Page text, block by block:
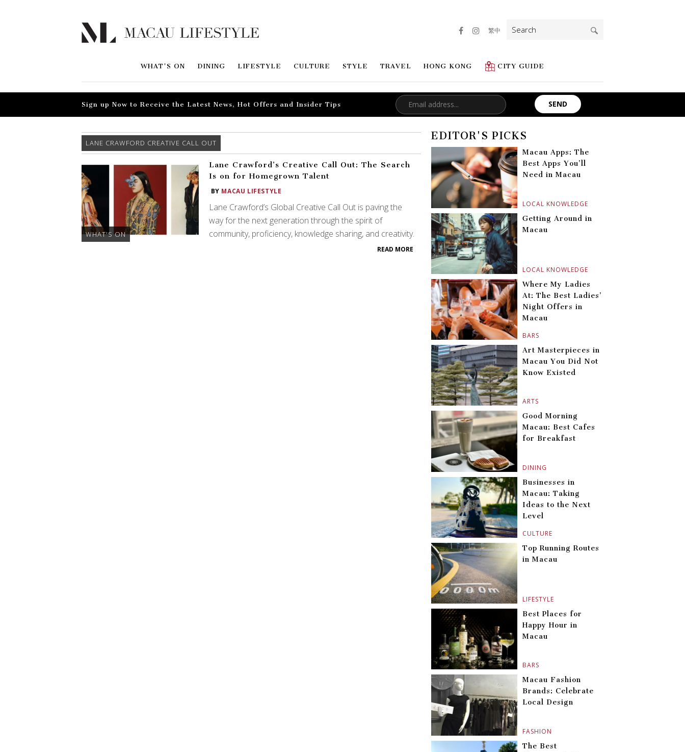
WHAT'S ON DINING LIFESTYLE CULTURE STYLE TRAVEL HONG KONG CITY GUIDE
繁中
Search
for:
Sign up Now to Receive the Latest News, Hot Offers and Insider Tips
LANE CRAWFORD CREATIVE CALL OUT
WHAT'S ON
Lane Crawford’s Creative Call Out: The Search
Is on for Homegrown Talent
BY MACAU LIFESTYLE
Lane Crawford’s Global Creative Call Out is paving the
way for the next generation through the spirit of
community, proficiency, knowledge sharing, and creativity.
READ MORE
EDITOR'S PICKS
LOCAL KNOWLEDGE
Macau Apps: The
Best Apps You’ll
Need in Macau
LOCAL KNOWLEDGE
Getting Around in
Macau
BARS
Where My Ladies
At: The Best Ladies’
Night Offers in
Macau
ARTS
Art Masterpieces in
Macau You Did Not
Know Existed
DINING
Good Morning
Macau: Best Cafes
for Breakfast
CULTURE
Businesses in
Macau: Taking
Ideas to the Next
Level
LIFESTYLE
Top Running Routes
in Macau
BARS
Best Places for
Happy Hour in
Macau
FASHION
Macau Fashion
Brands: Celebrate
Local Design
The Best